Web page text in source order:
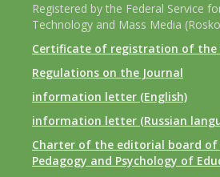
Registered by the Federal Service
Technology and Mass Media
Certificate of registration of the
Regulations on the Journal
information letter (English)
information letter (Russian
Charter of the editorial board of
Pedagogy and Psychology of